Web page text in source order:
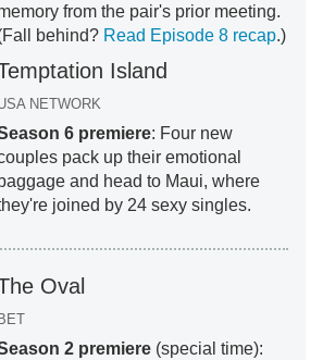
from the pair's prior meeting.
behind? Read Episode 8 recap.)
Island
NETWORK
6 premiere: Four new
pack up their emotional
baggage and head to Maui, where
joined by 24 sexy singles.
Oval
BET
2 premiere(special time):